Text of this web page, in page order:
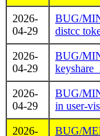
2026-
04-29
BUG/
distcc
2026-
04-29
BUG/
2026-
04-29
BUG/
in user-
2026- BUG/